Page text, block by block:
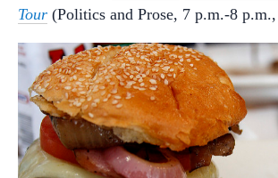
Tour (Politics and Prose, 7 p.m.-8 p.m.,